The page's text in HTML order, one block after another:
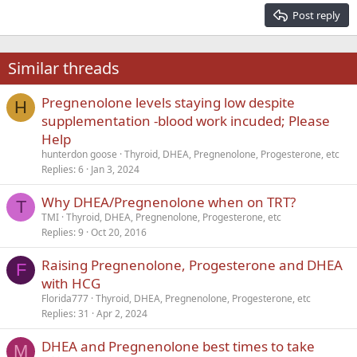
22
26
Times New Roman
Trebuchet MS
Verdana
Post reply
Similar threads
H
Pregnenolone levels staying low despite
supplementation -blood work incuded; Please
Help
hunterdon goose Thyroid, DHEA, Pregnenolone, Progesterone, etc
Replies 6 Jan 3, 2024
T Why DHEA/Pregnenolone when on TRT?
TMI Thyroid, DHEA, Pregnenolone, Progesterone, etc
Replies 9 Oct 20, 2016
F
Raising Pregnenolone, Progesterone and DHEA
with HCG
Florida777 Thyroid, DHEA, Pregnenolone, Progesterone, etc
Replies 31 Apr 2, 2024
M DHEA and Pregnenolone best times to take